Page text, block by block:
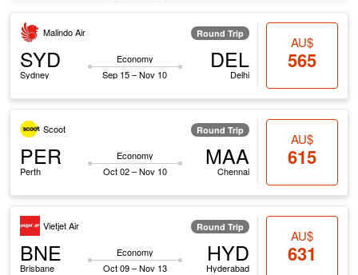
Malindo Air Round Trip
SYD
Sydney
Economy
Sep 15 – Nov 10
DEL
Delhi
AU$
565
Scoot Round Trip
PER
Perth
Economy
Oct 02 – Nov 10
MAA
Chennai
AU$
615
Vietjet Air Round Trip
BNE
Brisbane
Economy
Oct 09 – Nov 13
HYD
Hyderabad
AU$
631